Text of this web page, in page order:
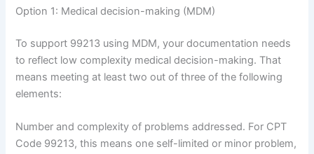
Option 1: Medical decision-making (MDM)
To support 99213 using MDM, your documentation needs
to reflect low complexity medical decision-making. That
means meeting at least two out of three of the following
elements:
Number and complexity of problems addressed. For CPT
Code 99213, this means one self-limited or minor problem,